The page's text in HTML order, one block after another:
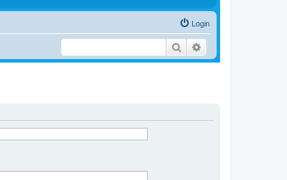
Login
Search